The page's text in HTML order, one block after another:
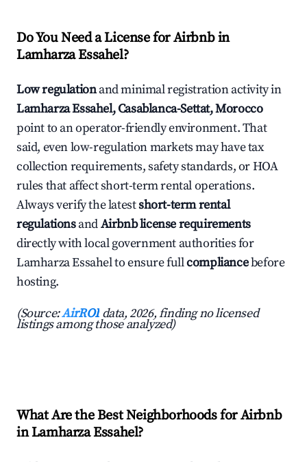
Do You Need a License for Airbnb in
Lamharza Essahel?
Low regulationand minimal registration activity in
Lamharza Essahel, Casablanca-Settat, Morocco
point to an operator-friendly environment. That
said, even low-regulation markets may have tax
collection requirements, safety standards, or HOA
rules that affect short-term rental operations.
Always verify the latestshort-term rental
regulationsandAirbnb license requirements
directly with local government authorities for
Lamharza Essahel to ensure fullcompliancebefore
hosting.
(Source:AirROI data, 2026, finding no licensed
listings among those analyzed)
What Are the Best Neighborhoods for Airbnb
in Lamharza Essahel?